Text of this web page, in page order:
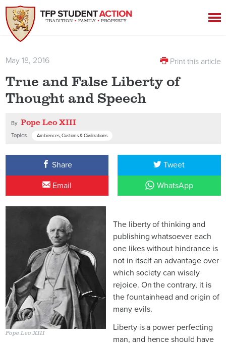
May 18, 2016 Print this article
True and False Liberty of
Thought and Speech
By Pope Leo XIII
Topics: Ambiences, Customs & Civilizations
Share Tweet
Email WhatsApp
Pope Leo XIII
The liberty of thinking and
publishing whatsoever each
one likes without hindrance is
not in itself an advantage over
which society can wisely
rejoice. On the contrary, it is
the fountainhead and origin of
many evils.
Liberty is a power perfecting
man, and hence should have